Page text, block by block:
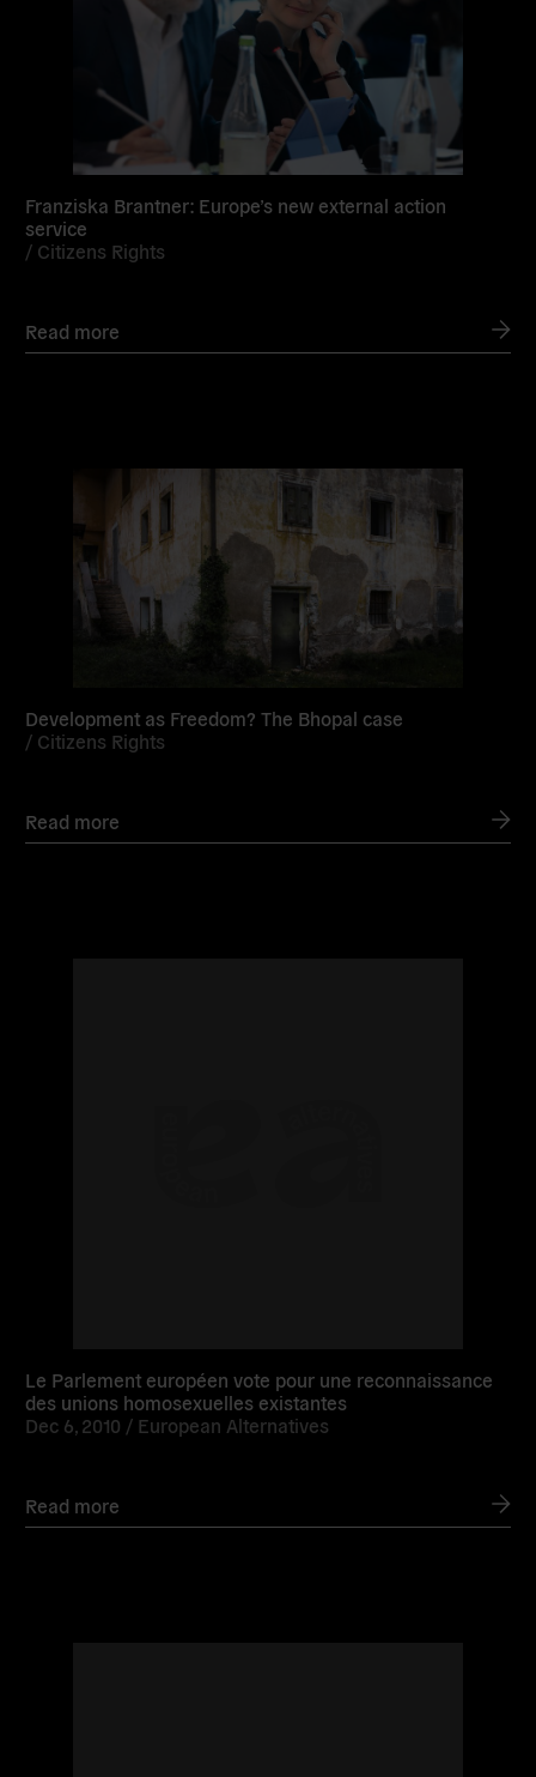
Franziska Brantner: Europe’s new external action
service
/ Citizens Rights
Read more
Development as Freedom? The Bhopal case
/ Citizens Rights
Read more
Le Parlement européen vote pour une reconnaissance
des unions homosexuelles existantes
Dec 6, 2010 / European Alternatives
Read more